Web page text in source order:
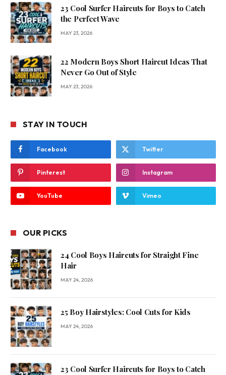
23 Cool Surfer Haircuts for Boys to Catch
the Perfect Wave
MAY 23, 2026
22 Modern Boys Short Haircut Ideas That
Never Go Out of Style
MAY 23, 2026
STAY IN TOUCH
Facebook Twitter
Pinterest Instagram
YouTube Vimeo
OUR PICKS
24 Cool Boys Haircuts for Straight Fine
Hair
MAY 24, 2026
25 Boy Hairstyles: Cool Cuts for Kids
MAY 24, 2026
23 Cool Surfer Haircuts for Boys to Catch